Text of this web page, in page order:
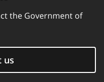
the Government of
us